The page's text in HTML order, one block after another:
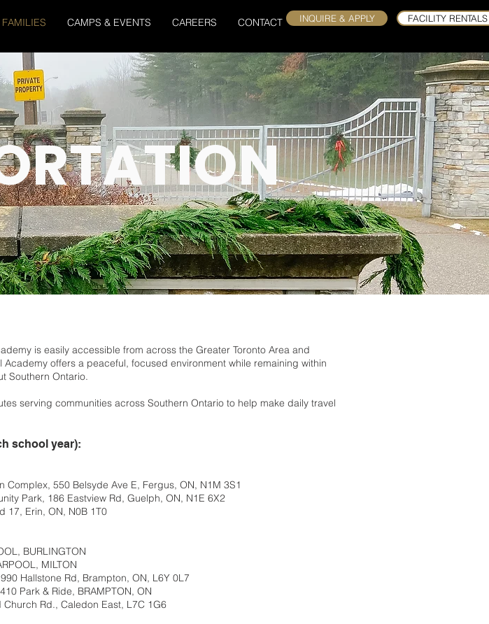
CAMPS & EVENTS CAREERS CONTACT INQUIRE & APPLY FACILITY RENTALS
is easily accessible from across the Greater Toronto Area and
offers a peaceful, focused environment while remaining within
Southern Ontario.
serving communities across Southern Ontario to help make daily travel
school year):
550 Belsyde Ave E, Fergus, ON, N1M 3S1
Park, 186 Eastview Rd, Guelph, ON, N1E 6X2
17, Erin, ON, N0B 1T0
BURLINGTON
MILTON
Hallstone Rd, Brampton, ON, L6Y 0L7
Park & Ride, BRAMPTON, ON
Rd., Caledon East, L7C 1G6